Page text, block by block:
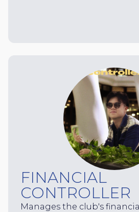
FINANCIAL
CONTROLLER
Manages the club's